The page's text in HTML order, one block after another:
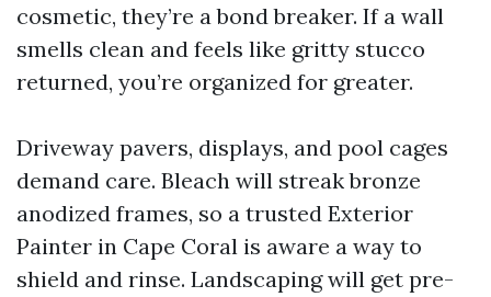
cosmetic, they’re a bond breaker. If a wall
smells clean and feels like gritty stucco
returned, you’re organized for greater.
Driveway pavers, displays, and pool cages
demand care. Bleach will streak bronze
anodized frames, so a trusted Exterior
Painter in Cape Coral is aware a way to
shield and rinse. Landscaping will get pre-